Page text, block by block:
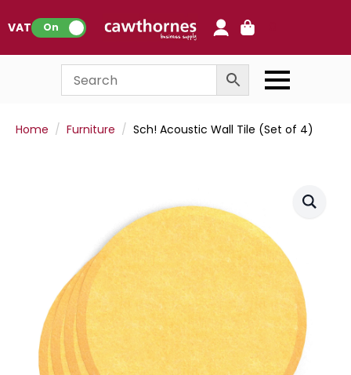
VAT: On
Home Furniture Sch! Acoustic Wall Tile (Set of 4)